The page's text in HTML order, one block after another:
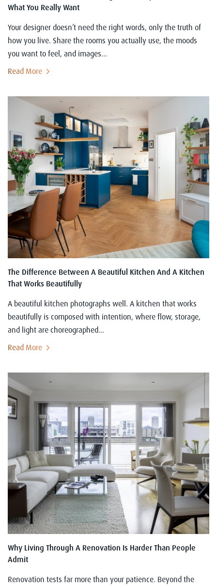
What You Really Want
Your designer doesn’t need the right words, only the truth of
how you live. Share the rooms you actually use, the moods
you want to feel, and images...
Read More
The Difference Between A Beautiful Kitchen And A Kitchen
That Works Beautifully
A beautiful kitchen photographs well. A kitchen that works
beautifully is composed with intention, where flow, storage,
and light are choreographed...
Read More
Why Living Through A Renovation Is Harder Than People
Admit
Renovation tests far more than your patience. Beyond the